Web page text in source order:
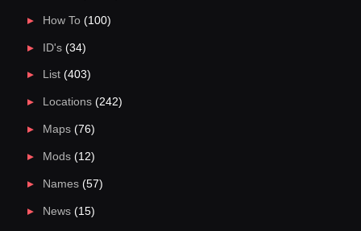
How To(100)
ID's(34)
List(403)
Locations(242)
Maps(76)
Mods(12)
Names(57)
News(15)